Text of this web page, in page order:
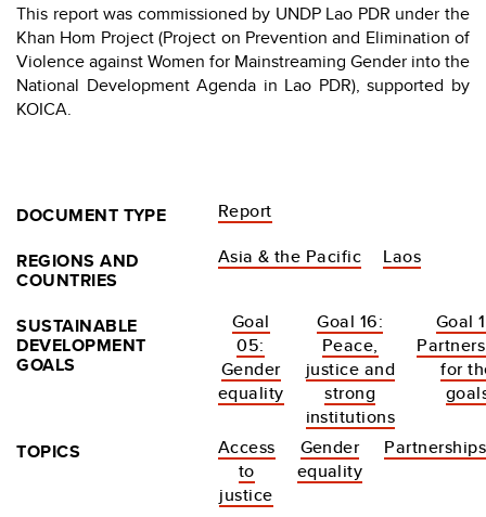
This report was commissioned by UNDP Lao PDR under the
Khan Hom Project (Project on Prevention and Elimination of
Violence against Women for Mainstreaming Gender into the
National Development Agenda in Lao PDR), supported by
KOICA.
DOCUMENT TYPE
Report
REGIONS AND
COUNTRIES
Asia & the Pacific Laos
SUSTAINABLE
DEVELOPMENT
GOALS
Goal
05:
Gender
equality
Goal 16:
Peace,
justice and
strong
institutions
Goal
for
TOPICS
Access
to
justice
Gender
equality
Partnerships